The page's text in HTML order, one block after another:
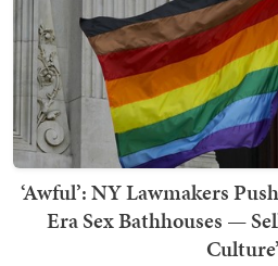
‘Awful’: NY Lawmakers
Era Sex Bathhouses —
Culture’